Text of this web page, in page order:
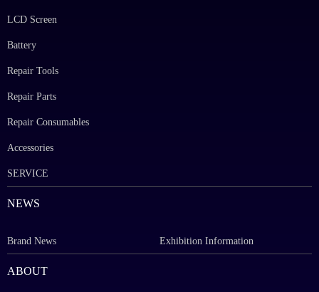
LCD Screen
Battery
Repair Tools
Repair Parts
Repair Consumables
Accessories
SERVICE
NEWS
Brand News Exhibition Information
ABOUT